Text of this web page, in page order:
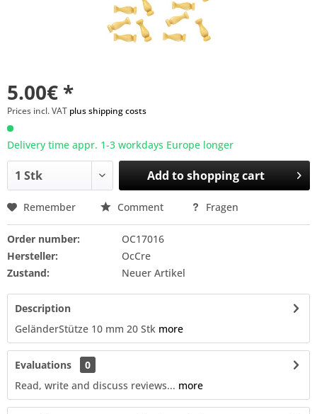
5.00€ *
Prices incl. VAT plus shipping costs
Delivery time appr. 1-3 workdays Europe longer
Add toshopping cart
Remember Comment Fragen
Order number:
OC17016
Hersteller:
OcCre
Zustand:
Neuer Artikel
Description
GeländerStütze 10 mm 20 Stk more
Evaluations
0
Read, write and discuss reviews... more